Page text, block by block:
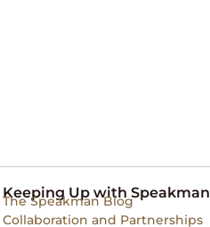
Keeping Up with Speakman
The Speakman Blog
Collaboration and Partnerships